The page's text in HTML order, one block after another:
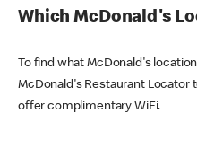
Which McDonald's
To find what McDonald's
McDonald's Restaurant Locator
offer complimentary WiFi.